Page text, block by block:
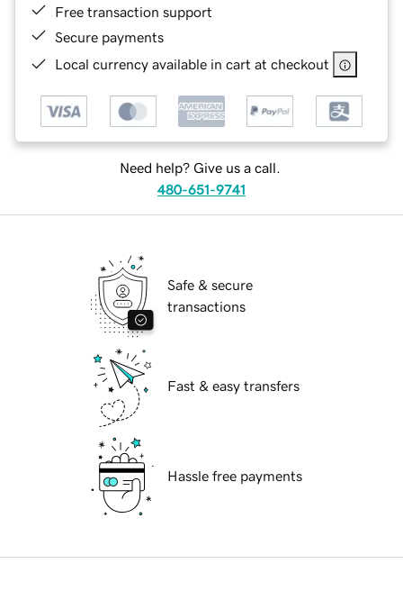
Free transaction support
Secure payments
Local currency available in cart at checkout
Need help? Give us a call.
480-651-9741
Safe & secure
transactions
Fast & easy transfers
Hassle free payments